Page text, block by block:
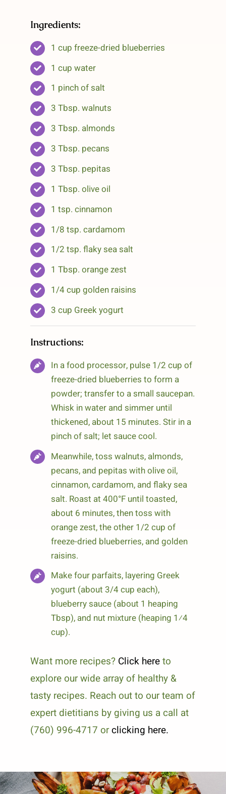
Ingredients:
1 cup freeze-dried blueberries
1 cup water
1 pinch of salt
3 Tbsp. walnuts
3 Tbsp. almonds
3 Tbsp. pecans
3 Tbsp. pepitas
1 Tbsp. olive oil
1 tsp. cinnamon
1/8 tsp. cardamom
1/2 tsp. flaky sea salt
1 Tbsp. orange zest
1/4 cup golden raisins
3 cup Greek yogurt
Instructions:
In a food processor, pulse 1/2 cup of
freeze-dried blueberries to form a
powder; transfer to a small saucepan.
Whisk in water and simmer until
thickened, about 15 minutes. Stir in a
pinch of salt; let sauce cool.
Meanwhile, toss walnuts, almonds,
pecans, and pepitas with olive oil,
cinnamon, cardamom, and flaky sea
salt. Roast at 400°F until toasted,
about 6 minutes, then toss with
orange zest, the other 1/2 cup of
freeze-dried blueberries, and golden
raisins.
Make four parfaits, layering Greek
yogurt (about 3/4 cup each),
blueberry sauce (about 1 heaping
Tbsp), and nut mixture (heaping 1⁄4
cup).
Want more recipes? Click hereto
explore our wide array of healthy &
tasty recipes. Reach out to our team of
expert dietitians by giving us a call at
(760) 996-4717 orclicking here.